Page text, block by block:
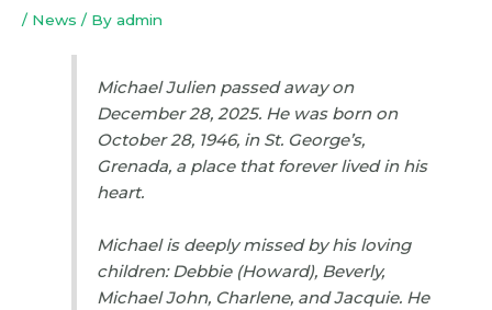
/ News / By admin
Michael Julien passed away on
December 28, 2025. He was born on
October 28, 1946, in St. George’s,
Grenada, a place that forever lived in his
heart.
Michael is deeply missed by his loving
children: Debbie (Howard), Beverly,
Michael John, Charlene, and Jacquie. He